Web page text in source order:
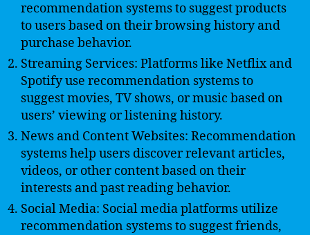
recommendation systems to suggest products
to users based on their browsing history and
purchase behavior.
Streaming Services: Platforms like Netflix and
Spotify use recommendation systems to
suggest movies, TV shows, or music based on
users’ viewing or listening history.
News and Content Websites: Recommendation
systems help users discover relevant articles,
videos, or other content based on their
interests and past reading behavior.
Social Media: Social media platforms utilize
recommendation systems to suggest friends,